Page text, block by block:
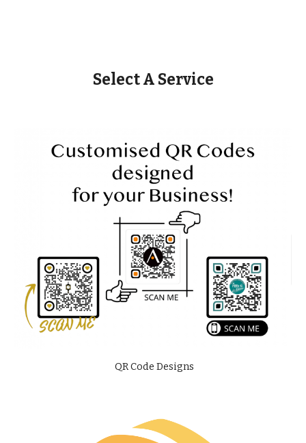
Select A Service
QR Code Designs